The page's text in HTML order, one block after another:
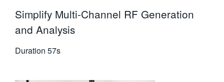
Simplify Multi-Channel RF Generation
and Analysis
Duration 57s